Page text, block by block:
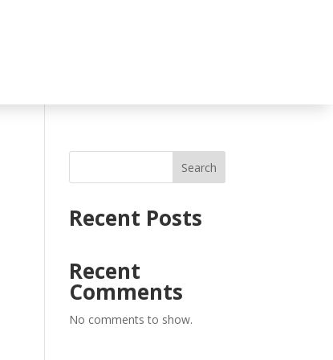
Search
Recent Posts
Recent
Comments
No comments to show.